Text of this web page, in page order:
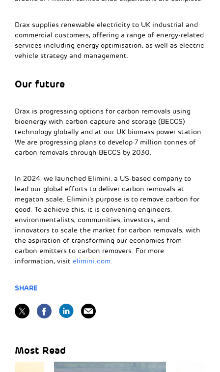
Drax supplies renewable electricity to UK industrial and
commercial customers, offering a range of energy-related
services including energy optimisation, as well as electric
vehicle strategy and management.
Our future
Drax is progressing options for carbon removals using
bioenergy with carbon capture and storage (BECCS)
technology globally and at our UK biomass power station.
We are progressing plans to develop 7 million tonnes of
carbon removals through BECCS by 2030.
In 2024, we launched Elimini, a US-based company to
lead our global efforts to deliver carbon removals at
megaton scale. Elimini’s purpose is to remove carbon for
good. To achieve this, it is convening engineers,
environmentalists, communities, investors, and
innovators to scale the market for carbon removals, with
the aspiration of transforming our economies from
carbon emitters to carbon removers. For more
information, visit elimini.com.
SHARE
Most Read